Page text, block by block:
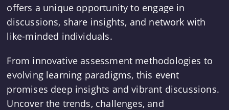
offers a unique opportunity to engage in
discussions, share insights, and network with
like-minded individuals.
From innovative assessment methodologies to
evolving learning paradigms, this event
promises deep insights and vibrant discussions.
Uncover the trends, challenges, and